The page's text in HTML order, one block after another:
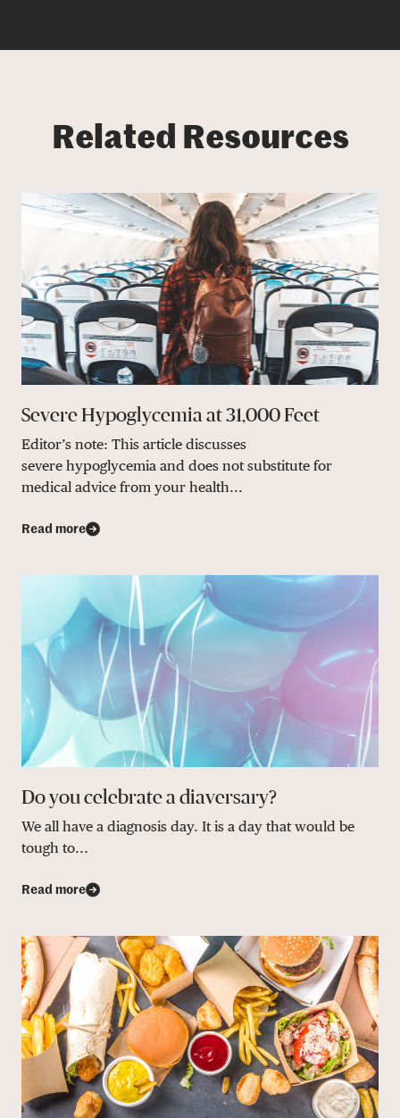
Related Resources
Severe Hypoglycemia at 31,000 Feet
Editor’s note: This article discusses
severe hypoglycemia and does not substitute for
medical advice from your health...
Read more
Do you celebrate a diaversary?
We all have a diagnosis day. It is a day that would be
tough to...
Read more